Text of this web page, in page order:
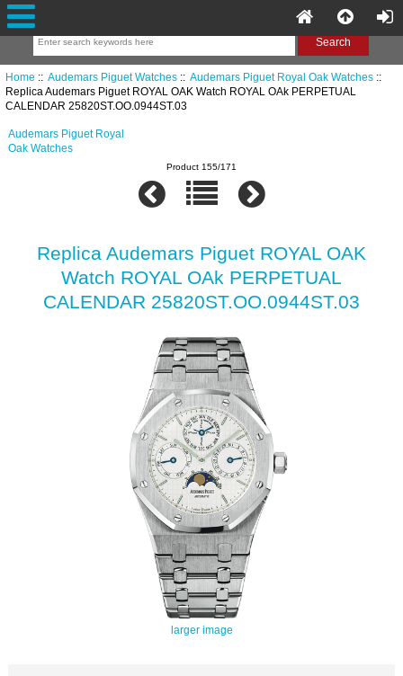
Home :: Audemars Piguet Watches:: Audemars Piguet Royal Oak Watches::
Replica Audemars Piguet ROYAL OAK Watch ROYAL OAk PERPETUAL
CALENDAR 25820ST.OO.0944ST.03
Audemars Piguet Royal
Oak Watches
Product 155/171
Replica Audemars Piguet ROYAL OAK
Watch ROYAL OAk PERPETUAL
CALENDAR 25820ST.OO.0944ST.03
larger image